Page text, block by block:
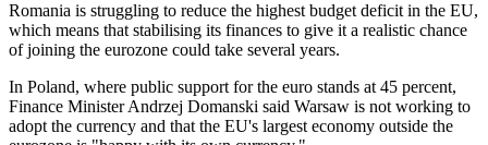
Romania is struggling to reduce the highest budget deficit in the EU,
which means that stabilising its finances to give it a realistic chance
of joining the eurozone could take several years.
In Poland, where public support for the euro stands at 45 percent,
Finance Minister Andrzej Domanski said Warsaw is not working to
adopt the currency and that the EU's largest economy outside the